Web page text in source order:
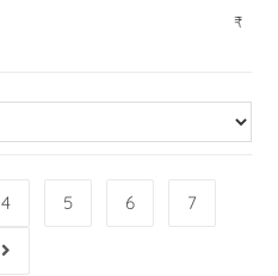
₹
4 5 6 7